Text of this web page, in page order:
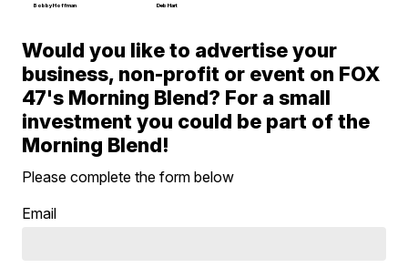
Bobby Hoffman Deb Hart
Would you like to advertise your
business, non-profit or event on FOX
47's Morning Blend? For a small
investment you could be part of the
Morning Blend!
Please complete the form below
Email